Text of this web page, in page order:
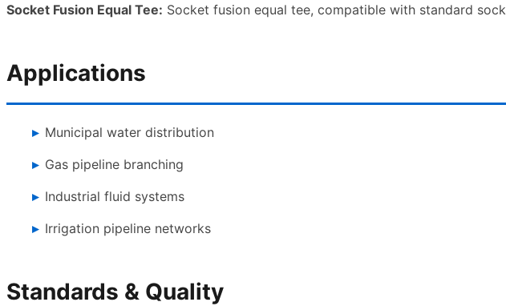
Socket Fusion Equal Tee: Socket fusion equal tee, compatible with standard
Applications
Municipal water distribution
Gas pipeline branching
Industrial fluid systems
Irrigation pipeline networks
Standards & Quality